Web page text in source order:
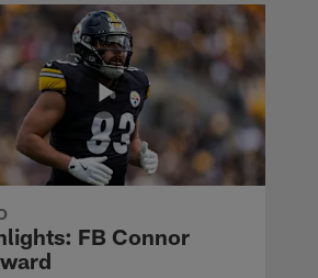
FB Connor